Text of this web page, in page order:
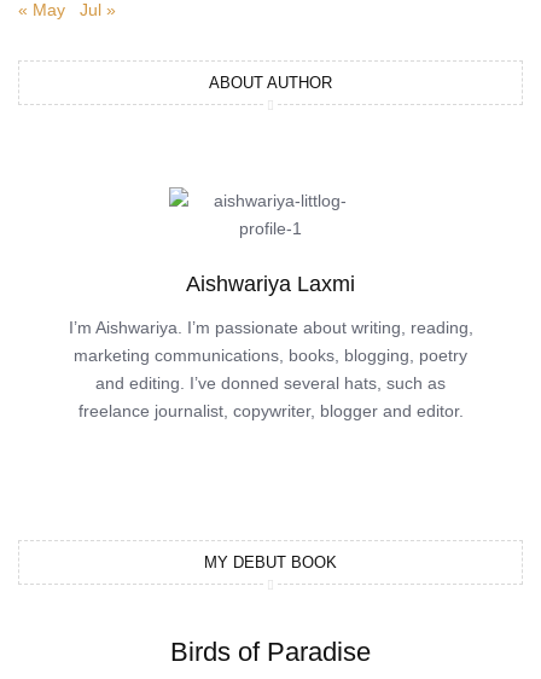
« May Jul »
ABOUT AUTHOR
Aishwariya Laxmi
I’m Aishwariya. I’m passionate about writing, reading,
marketing communications, books, blogging, poetry
and editing. I’ve donned several hats, such as
freelance journalist, copywriter, blogger and editor.
MY DEBUT BOOK
Birds of Paradise